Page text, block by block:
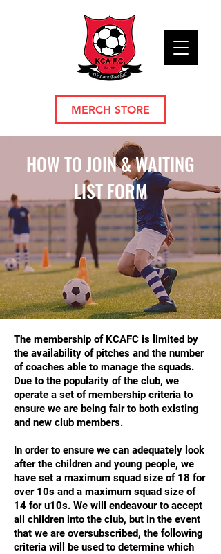
MERCH STORE
HOW TO JOIN & WAITING
LIST FORM
The membership of KCAFC is limited by
the availability of pitches and the number
of coaches able to manage the squads.
Due to the popularity of the club, we
operate a set of membership criteria to
ensure we are being fair to both existing
and new club members.
In order to ensure we can adequately look
after the children and young people, we
have set a maximum squad size of 18 for
over 10s and a maximum squad size of
14 for u10s. We will endeavour to accept
all children into the club, but in the event
that we are oversubscribed, the following
criteria will be used to determine which